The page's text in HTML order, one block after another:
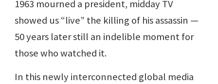
1963 mourned a president, midday TV
showed us “live” the killing of his assassin —
50 years later still an indelible moment for
those who watched it.
In this newly interconnected global media